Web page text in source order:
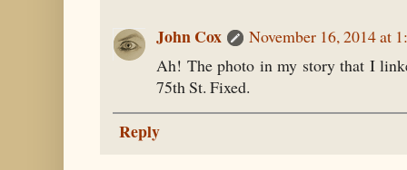
John Cox
November 16, 2014 at
Ah! The photo in my story that I
75th St. Fixed.
Reply